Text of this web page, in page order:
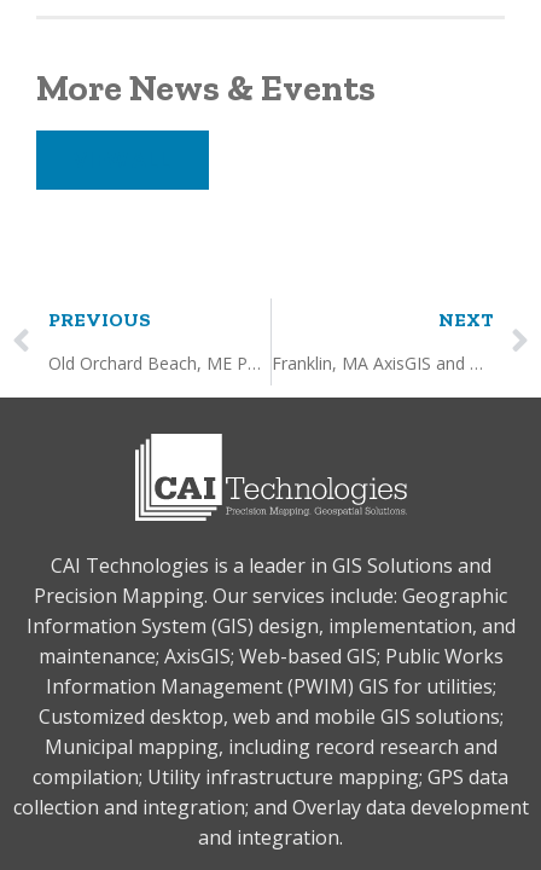
More News & Events
PREVIOUS
Old Orchard Beach, ME Permit Data Integration with AxisGIS
NEXT
Franklin, MA AxisGIS and OpenGov Integration
CAI Technologies is a leader in GIS Solutions and
Precision Mapping. Our services include: Geographic
Information System (GIS) design, implementation, and
maintenance; AxisGIS; Web-based GIS; Public Works
Information Management (PWIM) GIS for utilities;
Customized desktop, web and mobile GIS solutions;
Municipal mapping, including record research and
compilation; Utility infrastructure mapping; GPS data
collection and integration; and Overlay data development
and integration.